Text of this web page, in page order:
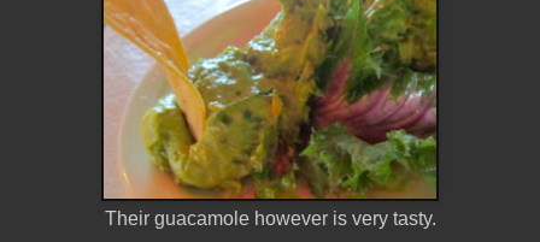
Their guacamole however is very tasty.